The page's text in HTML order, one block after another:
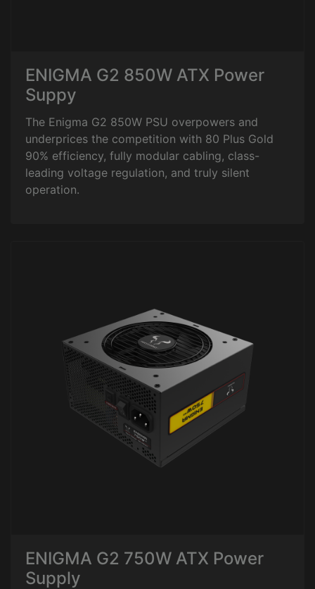
ENIGMA G2 850W ATX Power
Suppy
The Enigma G2 850W PSU overpowers and
underprices the competition with 80 Plus Gold
90% efficiency, fully modular cabling, class-
leading voltage regulation, and truly silent
operation.
ENIGMA G2 750W ATX Power
Supply